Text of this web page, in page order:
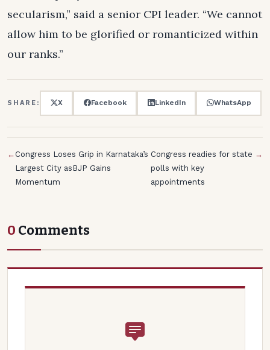
secularism,” said a senior CPI leader. “We cannot
allow him to be glorified or romanticized within
our ranks.”
SHARE: X Facebook LinkedIn WhatsApp
← Congress Loses Grip in Karnataka’s
Largest City asBJP Gains
Momentum
Congress readies for state
polls with key
appointments
→
0 Comments